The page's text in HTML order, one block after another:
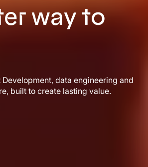
way to
data engineering and
built to create lasting value.